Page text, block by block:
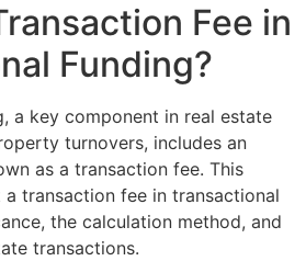
Fee in
Funding?
a key component in real estate
turnovers, includes an
as a transaction fee. This
transaction fee in transactional
the calculation method, and
transactions.